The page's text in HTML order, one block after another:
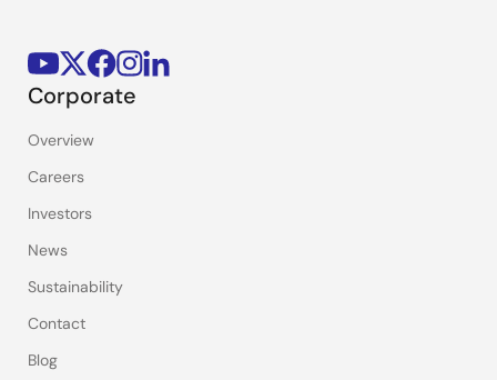
Corporate
Overview
Careers
Investors
News
Sustainability
Contact
Blog